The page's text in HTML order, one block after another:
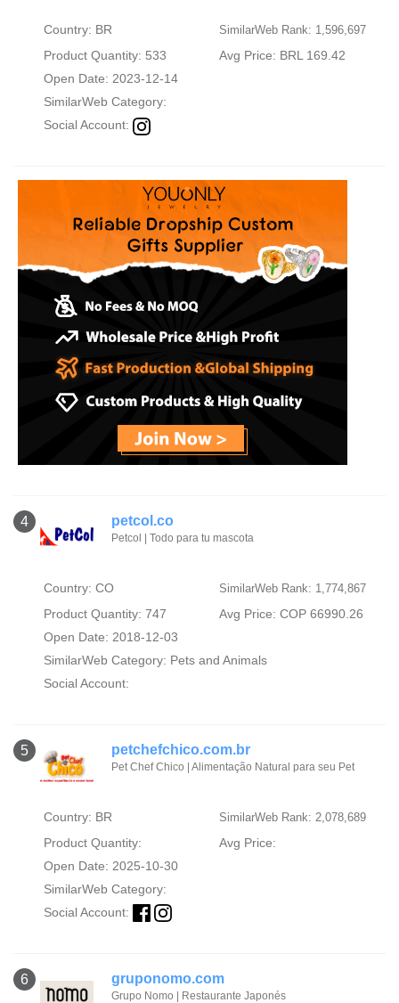
Country: BR SimilarWeb Rank: 1,596,697
Product Quantity: 533
Avg Price: BRL 169.42
Open Date: 2023-12-14
SimilarWeb Category:
Social Account:
4 petcol.co
Petcol | Todo para tu mascota
Country: CO SimilarWeb Rank: 1,774,867
Product Quantity: 747
Avg Price: COP 66990.26
Open Date: 2018-12-03
SimilarWeb Category: Pets and Animals
Social Account:
5 petchefchico.com.br
Pet Chef Chico | Alimentação Natural para seu Pet
Country: BR SimilarWeb Rank: 2,078,689
Product Quantity:
Avg Price:
Open Date: 2025-10-30
SimilarWeb Category:
Social Account:
6 gruponomo.com
Grupo Nomo | Restaurante Japonés